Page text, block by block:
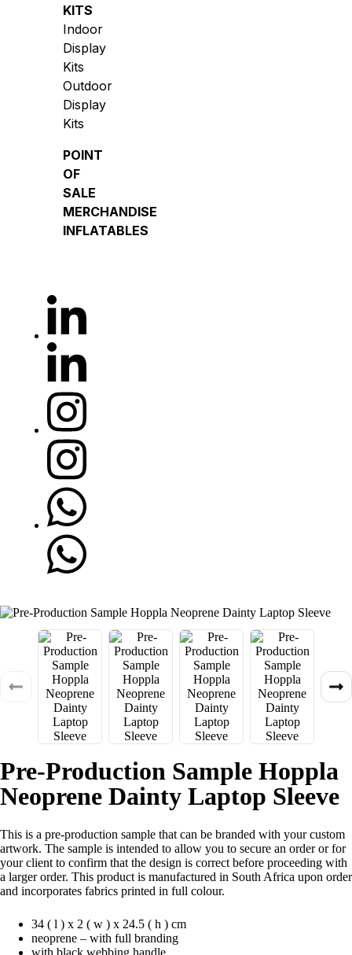
KITS
Indoor
Display
Kits
Outdoor
Display
Kits
POINT
OF
SALE
MERCHANDISE
INFLATABLES
Pre-Production Sample Hoppla
Neoprene Dainty Laptop Sleeve
This is a pre-production sample that can be branded with your custom
artwork. The sample is intended to allow you to secure an order or for
your client to confirm that the design is correct before proceeding with
a larger order. This product is manufactured in South Africa upon order
and incorporates fabrics printed in full colour.
34 ( l ) x 2 ( w ) x 24.5 ( h ) cm
neoprene – with full branding
with black webbing handle